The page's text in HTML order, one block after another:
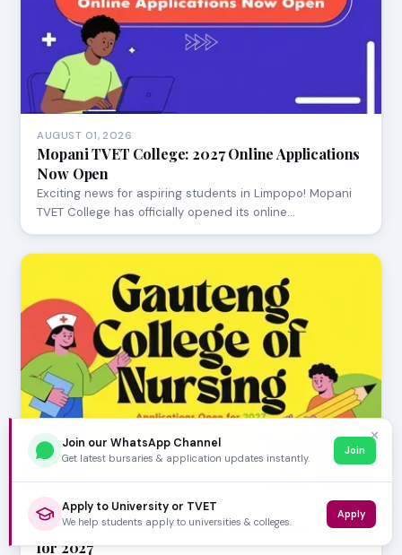
AUGUST 01, 2026
Mopani TVET College: 2027 Online Applications
Now Open
Exciting news for aspiring students in Limpopo! Mopani
TVET College has officially opened its online…
JULY 23, 2026
Gauteng College of Nursing Applications Open
for 2027
✕
Join our WhatsApp Channel
Get latest bursaries & application updates instantly.
Join
Apply to University or TVET
We help students apply to universities & colleges.
Apply